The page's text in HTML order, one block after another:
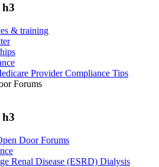
h3
& training
Provider Compliance Tips
Forums
h3
Door Forums
Renal Disease (ESRD) Dialysis